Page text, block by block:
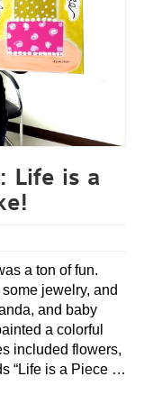
Life is a
a ton of fun.
jewelry, and
and baby
a colorful
included flowers,
“Life is a Piece …